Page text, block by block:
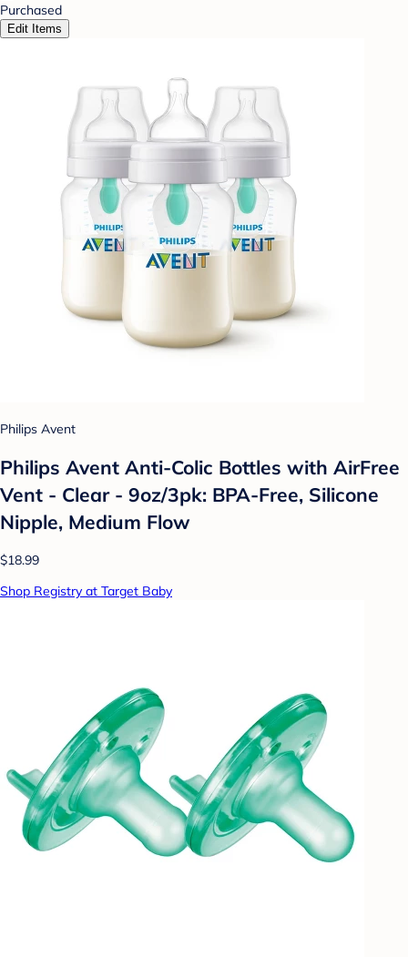
Purchased
Edit Items
Philips Avent
Philips Avent Anti-Colic Bottles with AirFree
Vent - Clear - 9oz/3pk: BPA-Free, Silicone
Nipple, Medium Flow
$18.99
Shop Registry at Target Baby